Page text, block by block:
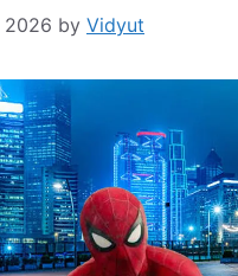
2026 by Vidyut